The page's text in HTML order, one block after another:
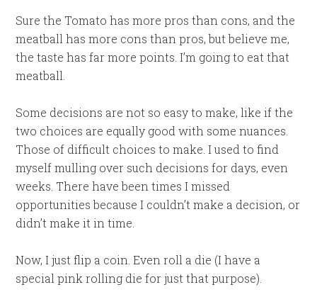
Sure the Tomato has more pros than cons, and the
meatball has more cons than pros, but believe me,
the taste has far more points. I’m going to eat that
meatball.
Some decisions are not so easy to make, like if the
two choices are equally good with some nuances.
Those of difficult choices to make. I used to find
myself mulling over such decisions for days, even
weeks. There have been times I missed
opportunities because I couldn’t make a decision, or
didn’t make it in time.
Now, I just flip a coin. Even roll a die (I have a
special pink rolling die for just that purpose).